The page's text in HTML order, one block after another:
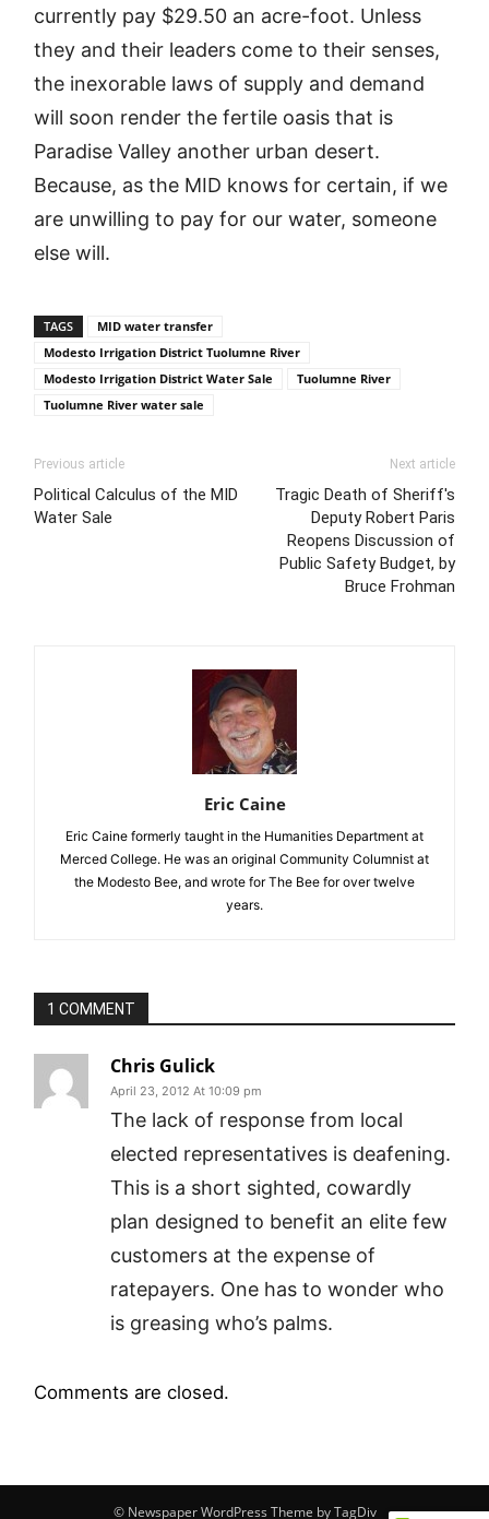
currently pay $29.50 an acre-foot. Unless
they and their leaders come to their senses,
the inexorable laws of supply and demand
will soon render the fertile oasis that is
Paradise Valley another urban desert.
Because, as the MID knows for certain, if we
are unwilling to pay for our water, someone
else will.
TAGS
MID water transfer
Modesto Irrigation District Tuolumne River
Modesto Irrigation District Water Sale
Tuolumne River
Tuolumne River water sale
Previous article
Political Calculus of the MID
Water Sale
Next article
Tragic Death of Sheriff's
Deputy Robert Paris
Reopens Discussion of
Public Safety Budget, by
Bruce Frohman
Eric Caine
Eric Caine formerly taught in the Humanities Department at
Merced College. He was an original Community Columnist at
the Modesto Bee, and wrote for The Bee for over twelve
years.
1 COMMENT
Chris Gulick
April 23, 2012 At 10:09 pm
The lack of response from local
elected representatives is deafening.
This is a short sighted, cowardly
plan designed to benefit an elite few
customers at the expense of
ratepayers. One has to wonder who
is greasing who’s palms.
Comments are closed.
© Newspaper WordPress Theme by TagDiv